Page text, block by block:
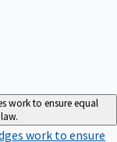
work to ensure equal
work to ensure